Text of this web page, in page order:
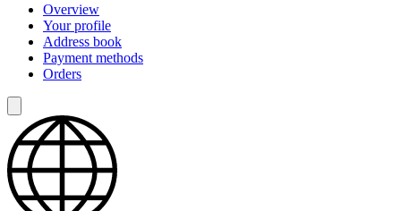
Overview
Your profile
Address book
Payment methods
Orders